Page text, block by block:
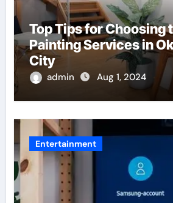
Top Tips for Choosing
Painting Services in
City
admin Aug 1, 2024
Entertainment